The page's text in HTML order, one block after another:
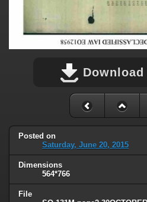
Posted on
Saturday, June 20, 2015
Dimensions
564*766
File